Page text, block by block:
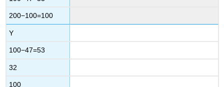
200−100=100
Y
100−47=53
32
100